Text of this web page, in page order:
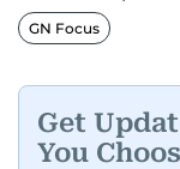
GN Focus
Get
You